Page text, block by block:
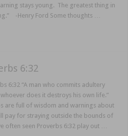
stays young. The greatest thing in
-Henry Ford Some thoughts …
6:32
6:32 “A man who commits adultery
does it destroys his own life.”
are full of wisdom and warnings about
pay for straying outside the bounds of
often seen Proverbs 6:32 play out …